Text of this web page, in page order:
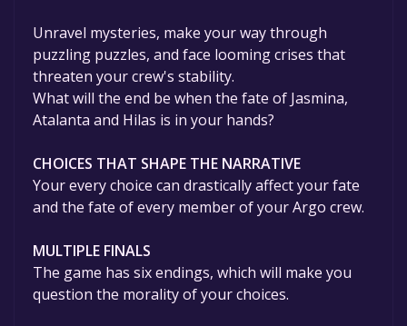
Unravel mysteries, make your way through
puzzling puzzles, and face looming crises that
threaten your crew's stability.
What will the end be when the fate of Jasmina,
Atalanta and Hilas is in your hands?
CHOICES THAT SHAPE THE NARRATIVE
Your every choice can drastically affect your fate
and the fate of every member of your Argo crew.
MULTIPLE FINALS
The game has six endings, which will make you
question the morality of your choices.